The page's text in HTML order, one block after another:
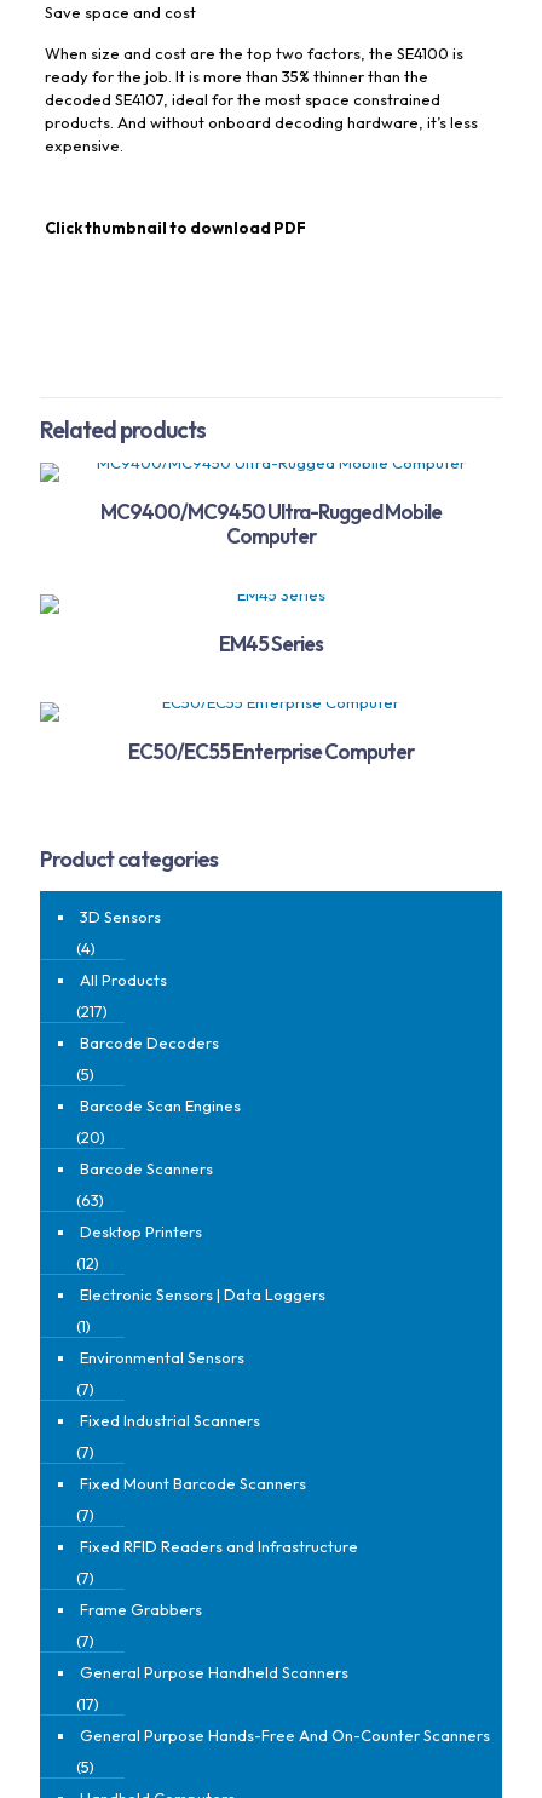
Save space and cost
When size and cost are the top two factors, the SE4100 is
ready for the job. It is more than 35% thinner than the
decoded SE4107, ideal for the most space constrained
products. And without onboard decoding hardware, it’s less
expensive.
Click thumbnail to download PDF
Related products
MC9400/MC9450 Ultra-Rugged Mobile
Computer
EM45 Series
EC50/EC55 Enterprise Computer
Product categories
3D Sensors
(4)
All Products
(217)
Barcode Decoders
(5)
Barcode Scan Engines
(20)
Barcode Scanners
(63)
Desktop Printers
(12)
Electronic Sensors | Data Loggers
(1)
Environmental Sensors
(7)
Fixed Industrial Scanners
(7)
Fixed Mount Barcode Scanners
(7)
Fixed RFID Readers and Infrastructure
(7)
Frame Grabbers
(7)
General Purpose Handheld Scanners
(17)
General Purpose Hands-Free And On-Counter Scanners
(5)